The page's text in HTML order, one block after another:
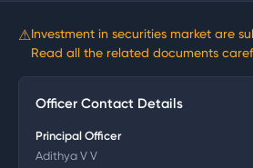
⚠Investment in securities market are
Read all the related documents
Officer Contact Details
Principal Officer
Adithya V V